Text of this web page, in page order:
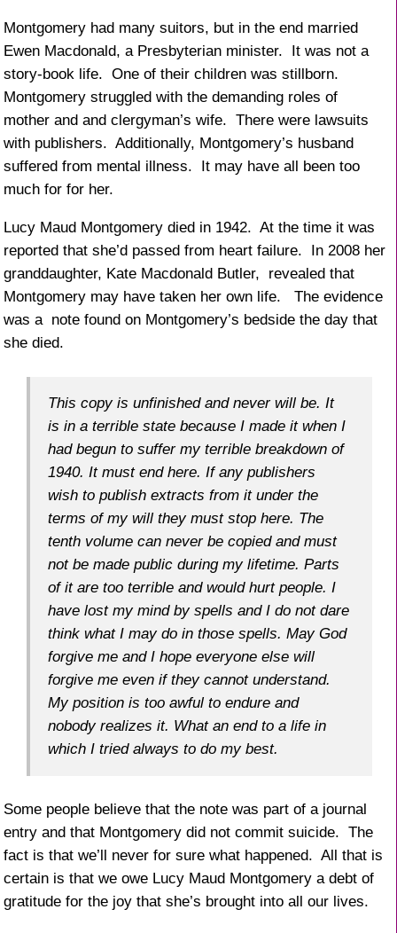
Montgomery had many suitors, but in the end married
Ewen Macdonald, a Presbyterian minister. It was not a
story-book life. One of their children was stillborn.
Montgomery struggled with the demanding roles of
mother and and clergyman’s wife. There were lawsuits
with publishers. Additionally, Montgomery’s husband
suffered from mental illness. It may have all been too
much for for her.
Lucy Maud Montgomery died in 1942. At the time it was
reported that she’d passed from heart failure. In 2008 her
granddaughter, Kate Macdonald Butler, revealed that
Montgomery may have taken her own life. The evidence
was a note found on Montgomery’s bedside the day that
she died.
This copy is unfinished and never will be. It
is in a terrible state because I made it when I
had begun to suffer my terrible breakdown of
1940. It must end here. If any publishers
wish to publish extracts from it under the
terms of my will they must stop here. The
tenth volume can never be copied and must
not be made public during my lifetime. Parts
of it are too terrible and would hurt people. I
have lost my mind by spells and I do not dare
think what I may do in those spells. May God
forgive me and I hope everyone else will
forgive me even if they cannot understand.
My position is too awful to endure and
nobody realizes it. What an end to a life in
which I tried always to do my best.
Some people believe that the note was part of a journal
entry and that Montgomery did not commit suicide. The
fact is that we’ll never for sure what happened. All that is
certain is that we owe Lucy Maud Montgomery a debt of
gratitude for the joy that she’s brought into all our lives.